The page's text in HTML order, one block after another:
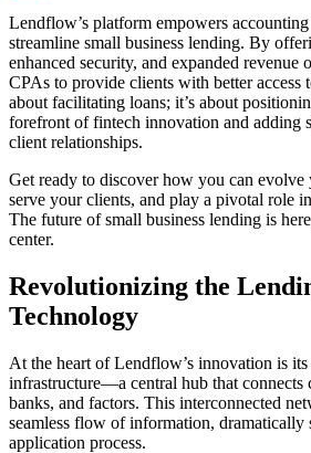
Lendflow’s platform empowers
streamline small business lending. By
enhanced security, and expanded revenue
CPAs to provide clients with better access
about facilitating loans; it’s about
forefront of fintech innovation and adding
client relationships.
Get ready to discover how you can evolve
serve your clients, and play a pivotal role
The future of small business lending is
center.
Revolutionizing the
Technology
At the heart of Lendflow’s innovation is
infrastructure—a central hub that connects
banks, and factors. This interconnected
seamless flow of information,
application process.